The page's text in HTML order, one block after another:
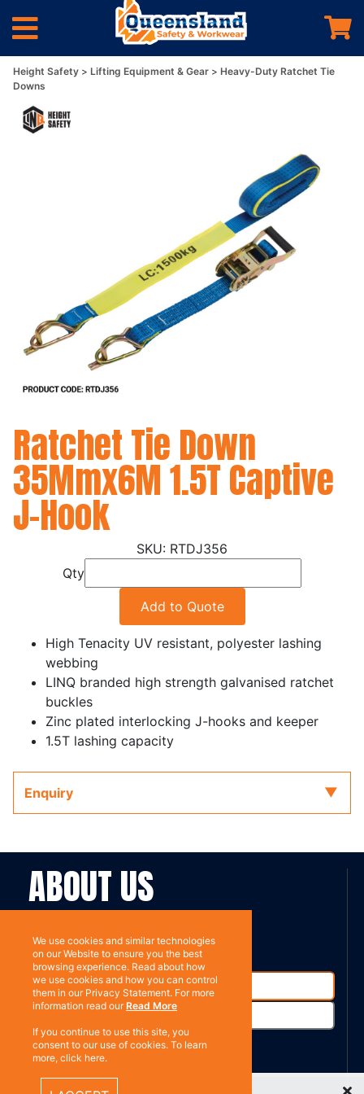
Height Safety Lifting Equipment & Gear
Heavy-Duty Ratchet Tie
Downs
Ratchet Tie Down
35Mmx6M 1.5T Captive
J-Hook
RTDJ356
Qty
Add to Quote
High Tenacity UV resistant, polyester lashing
webbing
LINQ branded high strength galvanised ratchet
buckles
Zinc plated interlocking J-hooks and keeper
1.5T lashing capacity
Enquiry
ABOUT US
Subscribe
%}
We use cookies and similar technologies
on our Website to ensure you the best
browsing experience. Read about how
we use cookies and how you can control
them in our Privacy Statement. For more
information read ourRead More
If you continue to use this site, you
consent to our use of cookies. To learn
more, click here.